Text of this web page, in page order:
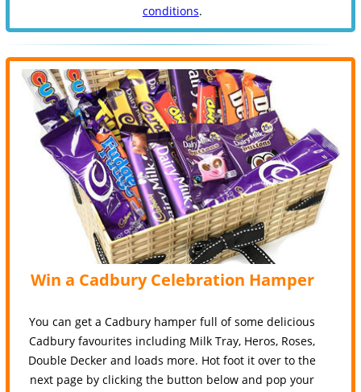
conditions.
Win a Cadbury Celebration Hamper
You can get a Cadbury hamper full of some delicious
Cadbury favourites including Milk Tray, Heros, Roses,
Double Decker and loads more. Hot foot it over to the
next page by clicking the button below and pop your